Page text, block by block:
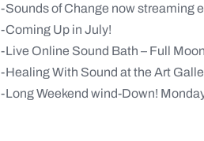
Sounds of Change now streaming
Coming Up in July!
Live Online Sound Bath – Full
Healing With Sound at the Art
Long Weekend wind-Down!